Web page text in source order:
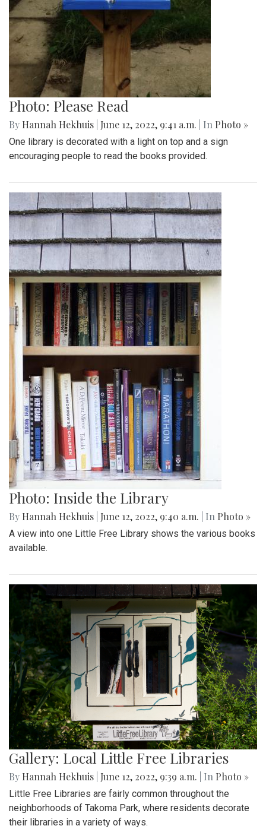
Photo: Please Read
By Hannah Hekhuis June 12, 2022, 9:41 a.m. | In Photo »
One library is decorated with a light on top and a sign
encouraging people to read the books provided.
Photo: Inside the Library
By Hannah Hekhuis June 12, 2022, 9:40 a.m. | In Photo »
A view into one Little Free Library shows the various books
available.
Gallery: Local Little Free Libraries
By Hannah Hekhuis June 12, 2022, 9:39 a.m. | In Photo »
Little Free Libraries are fairly common throughout the
neighborhoods of Takoma Park, where residents decorate
their libraries in a variety of ways.